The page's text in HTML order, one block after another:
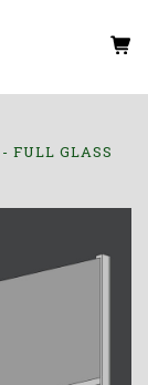
FULL GLASS